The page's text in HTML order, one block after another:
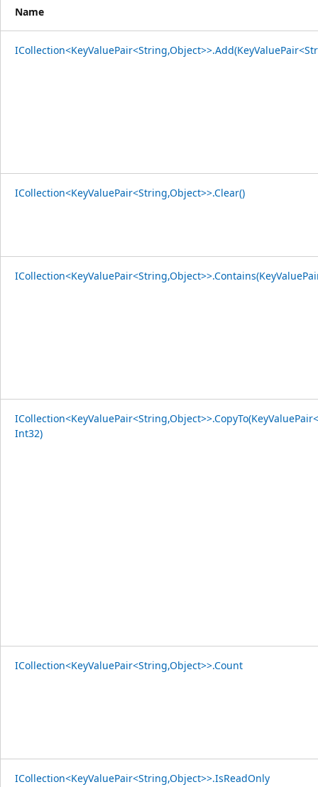
Name
ICollection<KeyValuePair<String,Object>>.Clear()
Int32)
ICollection<KeyValuePair<String,Object>>.Count
ICollection<KeyValuePair<String,Object>>.IsReadOnly